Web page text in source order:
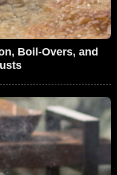
Boil-Overs, and